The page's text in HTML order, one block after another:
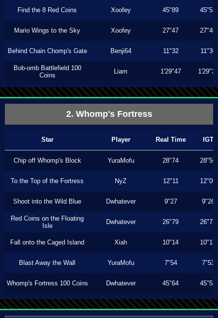
Find the 8 Red Coins Xoofey 45"89 45"53
Mario Wings to the Sky Xoofey 27"47 27"40
Behind Chain Chomp's Gate Benji64 11"32 11"30
Bob-omb Battlefield 100
Coins
Liam 1'29"47 1'29"30
2. Whomp's Fortress
Star Player Real Time IGT
Chip off Whomp's Block YuraMofu 28"74 28"50
To the Top of the Fortress NyZ 12"11 12"00
Shoot into the Wild Blue Dwhatever 9"27 9"26
Red Coins on the Floating
Isle
Dwhatever 26"79 26"73
Fall onto the Caged Island Xiah 10"14 10"13
Blast Away the Wall YuraMofu 7"54 7"53
Whomp's Fortress 100 Coins Dwhatever 45"64 45"53